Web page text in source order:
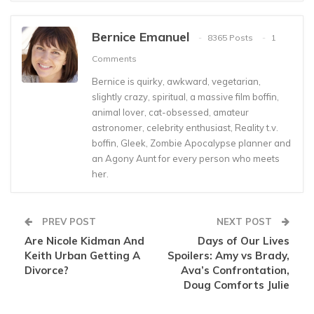
Bernice Emanuel 8365 Posts
1
Comments
Bernice is quirky, awkward, vegetarian,
slightly crazy, spiritual, a massive film boffin,
animal lover, cat-obsessed, amateur
astronomer, celebrity enthusiast, Reality t.v.
boffin, Gleek, Zombie Apocalypse planner and
an Agony Aunt for every person who meets
her.
PREV POST
Are Nicole Kidman And
Keith Urban Getting A
Divorce?
NEXT POST
Days of Our Lives
Spoilers: Amy vs Brady,
Ava’s Confrontation,
Doug Comforts Julie